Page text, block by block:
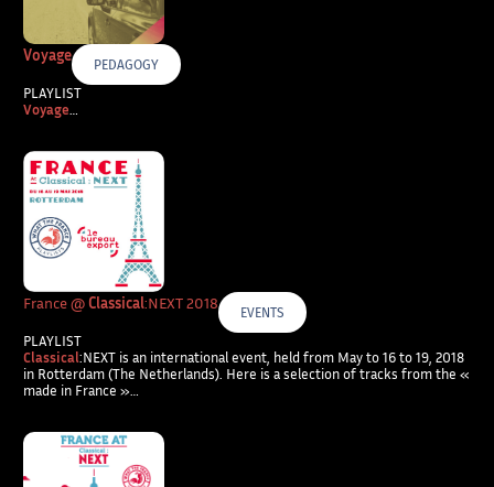
Voyage PEDAGOGY
PLAYLIST
Voyage…
France @Classical:NEXT 2018 EVENTS
PLAYLIST
Classical:NEXT is an international event, held from May to 16 to 19, 2018
in Rotterdam (The Netherlands). Here is a selection of tracks from the «
made in France »…